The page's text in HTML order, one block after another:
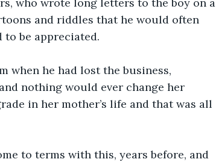
and riddles that he would often
to be appreciated.
when he had lost the business,
nothing would ever change her
in her mother’s life and that was all
to terms with this, years before, and